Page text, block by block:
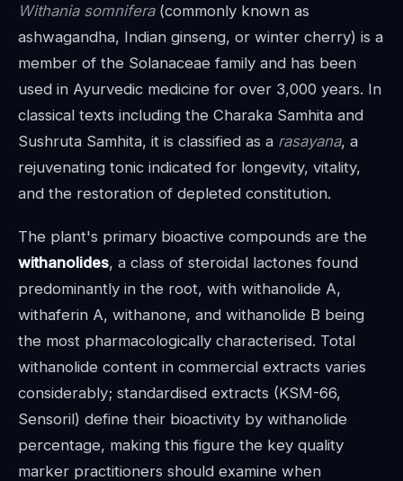
Withania somnifera(commonly known as
ashwagandha, Indian ginseng, or winter cherry) is a
member of the Solanaceae family and has been
used in Ayurvedic medicine for over 3,000 years. In
classical texts including the Charaka Samhita and
Sushruta Samhita, it is classified as a rasayana, a
rejuvenating tonic indicated for longevity, vitality,
and the restoration of depleted constitution.
The plant's primary bioactive compounds are the
withanolides, a class of steroidal lactones found
predominantly in the root, with withanolide A,
withaferin A, withanone, and withanolide B being
the most pharmacologically characterised. Total
withanolide content in commercial extracts varies
considerably; standardised extracts (KSM-66,
Sensoril) define their bioactivity by withanolide
percentage, making this figure the key quality
marker practitioners should examine when